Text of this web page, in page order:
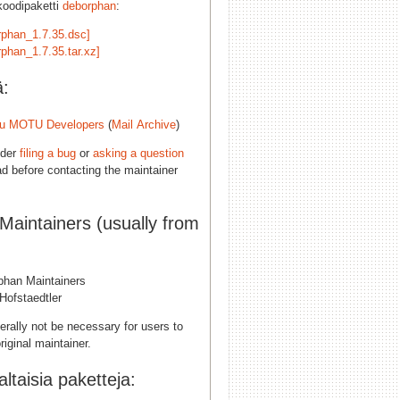
deborphan:
MOTU Developers (Mail Archive)
filing a bug or asking a question
before contacting the maintainer
(usually from
Maintainers
not be necessary for users to
maintainer.
paketteja: